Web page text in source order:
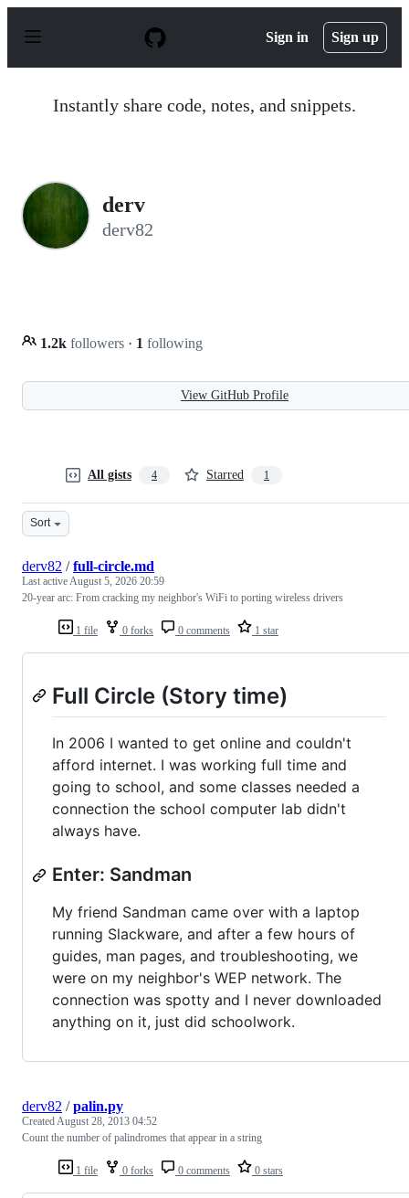
p
Sign in Sign up
Instantly share code, notes, and snippets.
derv
derv82
1.2k followers · 1 following
View GitHub Profile
All gists 4 Starred 1
Sort
1 file 0 forks 0 comments 1 star
derv82 /full-circle.md
Last activeAugust 5, 2026 20:59
20-year arc: From cracking my neighbor's WiFi to porting wireless drivers
Full Circle (Story time)
In 2006 I wanted to get online and couldn't
afford internet. I was working full time and
going to school, and some classes needed a
connection the school computer lab didn't
always have.
Enter: Sandman
My friend Sandman came over with a laptop
running Slackware, and after a few hours of
guides, man pages, and troubleshooting, we
were on my neighbor's WEP network. The
connection was spotty and I never downloaded
anything on it, just did schoolwork.
1 file 0 forks 0 comments 0 stars
derv82 /palin.py
CreatedAugust 28, 2013 04:52
Count the number of palindromes that appear in a string